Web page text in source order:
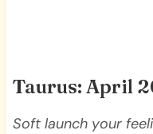
Taurus: April
Soft launch your